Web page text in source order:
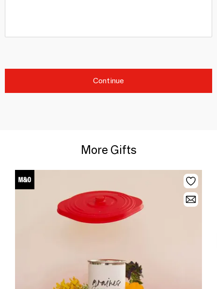
Continue
More Gifts